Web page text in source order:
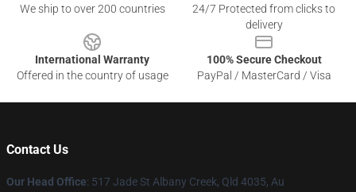
We ship to over 200 countries
24/7 Protected from clicks to
delivery
International Warranty
Offered in the country of usage
100% Secure Checkout
PayPal / MasterCard / Visa
Contact Us
Our Head Office: 517 Jade St Albany Creek, Qld 4035, Au